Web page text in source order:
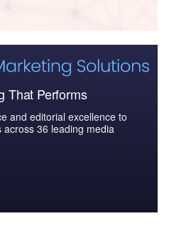
That Performs
and editorial excellence to
36 leading media